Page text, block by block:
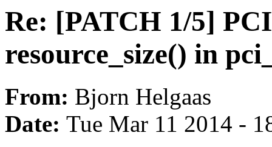
Re: [PATCH 1/5]
resource_size() in
From: Bjorn Helgaas
Date: Tue Mar 11 2014 -